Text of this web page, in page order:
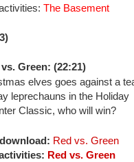
: The Basement
Green: (22:21)
elves goes against a
leprechauns in the Holiday
Classic, who will win?
Red vs. Green
Red vs. Green